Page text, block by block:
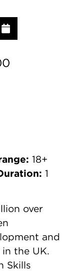
18+
1
over
and
the UK.
Skills